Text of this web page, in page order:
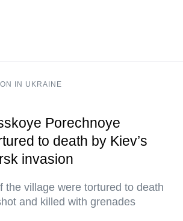
IN UKRAINE
Porechnoye
to death by Kiev’s
invasion
the village were tortured to death
and killed with grenades